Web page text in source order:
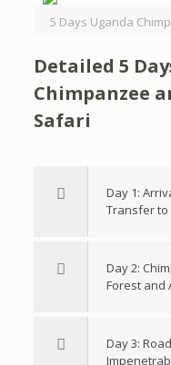
5 Days Uganda
Detailed 5
Chimpanzee
Safari
Day 1:
Transfer to
Day 2:
Forest and
Day 3: